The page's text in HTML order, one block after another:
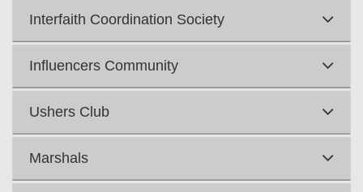
Interfaith Coordination Society
Influencers Community
Ushers Club
Marshals